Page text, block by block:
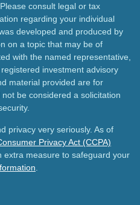
consult legal or tax
regarding your individual
developed and produced by
on a topic that may be of
with the named representative,
investment advisory
material provided are for
be considered a solicitation
privacy very seriously. As of
Privacy Act (CCPA)
extra measure to safeguard your